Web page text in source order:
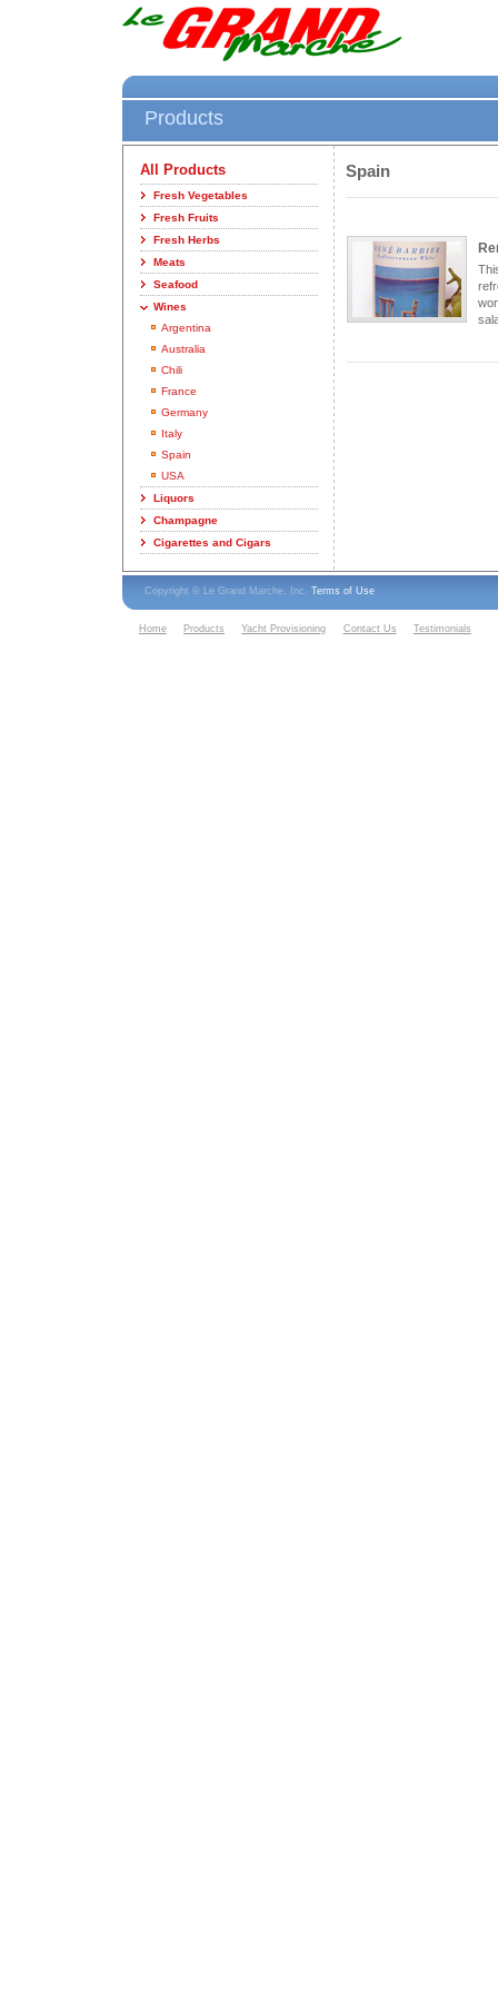
Products
All Products
Fresh Vegetables
Fresh Fruits
Fresh Herbs
Meats
Seafood
Wines
Argentina
Australia
Chili
France
Germany
Italy
Spain
USA
Liquors
Champagne
Cigarettes and Cigars
Spain
Copyright © Le Grand Marche, Inc. Terms of Use
Home Products Yacht Provisioning Contact Us Testimonials